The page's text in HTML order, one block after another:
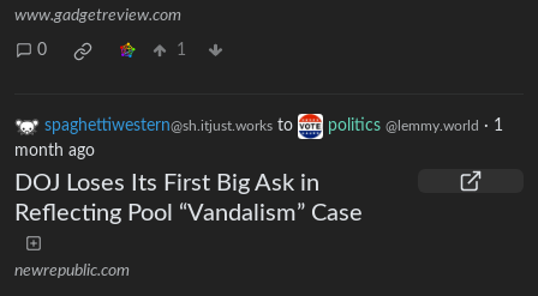
www.gadgetreview.com
0 1
spaghettiwestern@sh.itjust.works to politics @lemmy.world · 1
month ago
DOJ Loses Its First Big Ask in
Reflecting Pool “Vandalism” Case
newrepublic.com